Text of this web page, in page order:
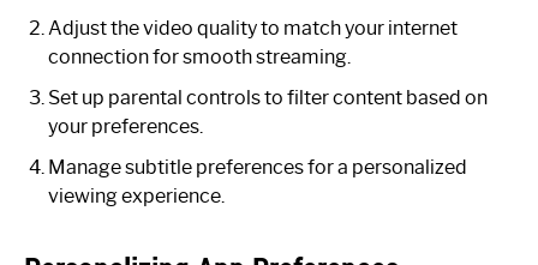
Adjust the video quality to match your internet
connection for smooth streaming.
Set up parental controls to filter content based on
your preferences.
Manage subtitle preferences for a personalized
viewing experience.